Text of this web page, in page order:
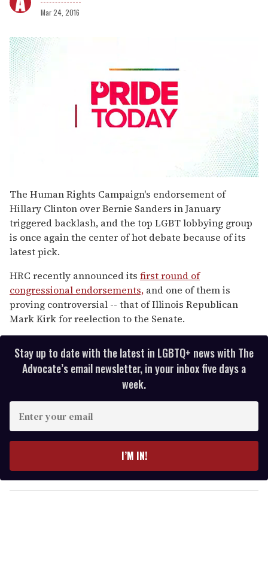
Mar 24, 2016
seconds
of
1
minute,
15
seconds
The Human Rights Campaign's endorsement of
Hillary Clinton over Bernie Sanders in January
triggered backlash, and the top LGBT lobbying group
is once again the center of hot debate because of its
latest pick.
HRC recently announced its first round of
congressional endorsements, and one of them is
proving controversial -- that of Illinois Republican
Mark Kirk for reelection to the Senate.
Stay up to date with the latest in LGBTQ+ news with The
Advocate’s email newsletter, in your inbox five days a
week.
y
o
I’M IN!